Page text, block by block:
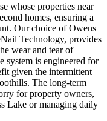
whose properties near
homes, ensuring a
Our choice of Owens
Technology, provides
wear and tear of
system is engineered for
given the intermittent
The long-term
for property owners,
Lake or managing daily